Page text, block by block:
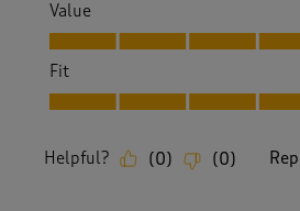
Value
Value, 5.0 out of 5
Fit
Fit, 5.0 out of 5
Helpful? (0) (0)